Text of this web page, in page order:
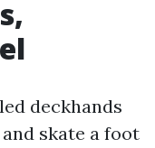
deckhands
skate a foot